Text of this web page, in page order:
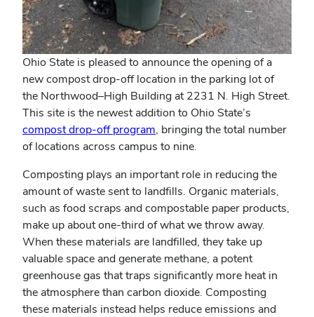
Ohio State is pleased to announce the opening of a
new compost drop-off location in the parking lot of
the Northwood–High Building at 2231 N. High Street.
This site is the newest addition to Ohio State’s
compost drop-off program, bringing the total number
of locations across campus to nine.
Composting plays an important role in reducing the
amount of waste sent to landfills. Organic materials,
such as food scraps and compostable paper products,
make up about one-third of what we throw away.
When these materials are landfilled, they take up
valuable space and generate methane, a potent
greenhouse gas that traps significantly more heat in
the atmosphere than carbon dioxide. Composting
these materials instead helps reduce emissions and